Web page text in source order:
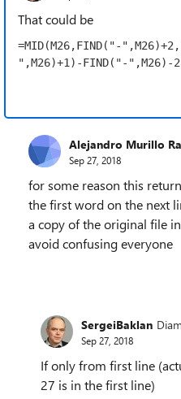
That could be
=MID(M26,FIND("-
",M26)+1)-FIND("-",M26)-
Alejandro Murillo
Sep 27, 2018
for some reason this
the first word on the next
a copy of the original file
avoid confusing everyone
SergeiBaklan
Sep 27, 2018
If only from first line
27 is in the first line)